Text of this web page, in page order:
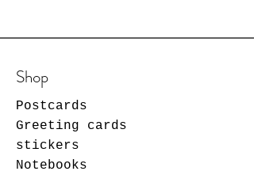
Shop
Postcards
Greeting cards
stickers
Notebooks